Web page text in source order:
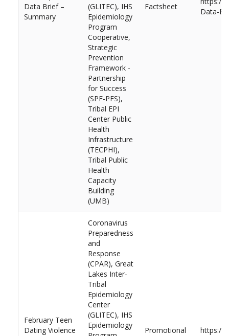
Data Brief –
Summary
(GLITEC), IHS
Epidemiology
Program
Cooperative,
Strategic
Prevention
Framework -
Partnership
for Success
(SPF-PFS),
Tribal EPI
Center Public
Health
Infrastructure
(TECPHI),
Tribal Public
Health
Capacity
Building
(UMB)
Factsheet
Data-
February Teen
Dating Violence
Coronavirus
Preparedness
and
Response
(CPAR), Great
Lakes Inter-
Tribal
Epidemiology
Center
(GLITEC), IHS
Epidemiology
Promotional
https://